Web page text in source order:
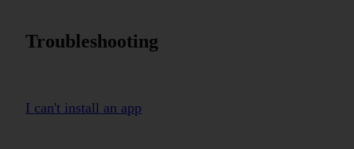
Troubleshooting
I can't install an app